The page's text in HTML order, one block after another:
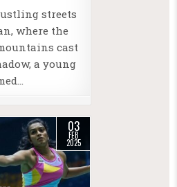
streets
where the
cast
a young
03
FEB
2025